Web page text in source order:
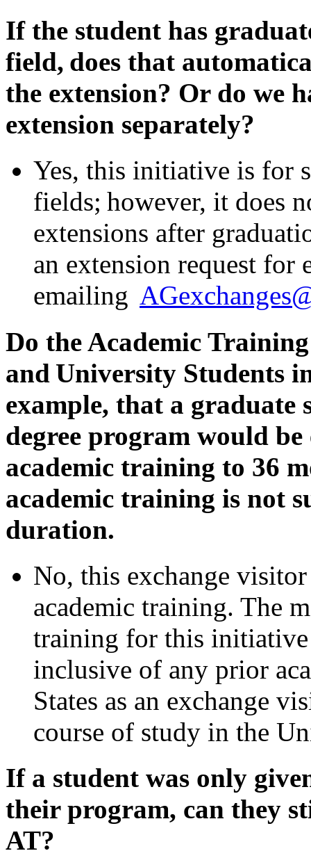
If the student has
field, does that
the extension? Or do we
extension separately?
Yes, this initiative is for
fields; however, it does
extensions after
an extension request
emailing
Do the Academic
and University Students
example, that a graduate
degree program would
academic training to 36
academic training is not
duration.
No, this exchange
academic training. The
training for this initiative
inclusive of any prior
States as an exchange
course of study in the
If a student was only
their program, can they
AT?